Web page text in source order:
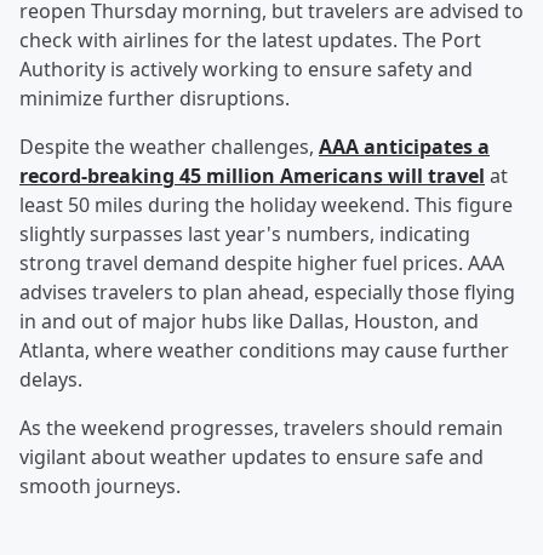
reopen Thursday morning, but travelers are advised to
check with airlines for the latest updates. The Port
Authority is actively working to ensure safety and
minimize further disruptions.
Despite the weather challenges, AAA anticipates a
record-breaking 45 million Americans will travel at
least 50 miles during the holiday weekend. This figure
slightly surpasses last year's numbers, indicating
strong travel demand despite higher fuel prices. AAA
advises travelers to plan ahead, especially those flying
in and out of major hubs like Dallas, Houston, and
Atlanta, where weather conditions may cause further
delays.
As the weekend progresses, travelers should remain
vigilant about weather updates to ensure safe and
smooth journeys.